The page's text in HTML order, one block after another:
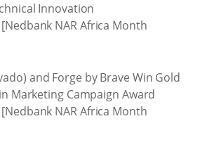
Innovation
NAR Africa Month
and Forge by Brave Win Gold
Marketing Campaign Award
NAR Africa Month